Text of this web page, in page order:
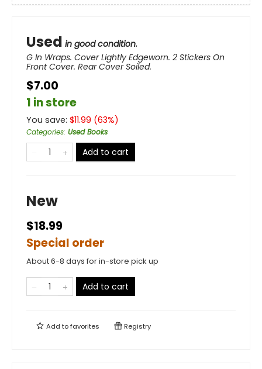
Used in good condition.
G In Wraps. Cover Lightly Edgeworn. 2 Stickers On
Front Cover. Rear Cover Soiled.
$7.00
1 in store
You save: $11.99 (63%)
Categories: Used Books
Add to cart
New
$18.99
Special order
About 6-8 days for in-store pick up
Add to cart
Add tofavorites Registry